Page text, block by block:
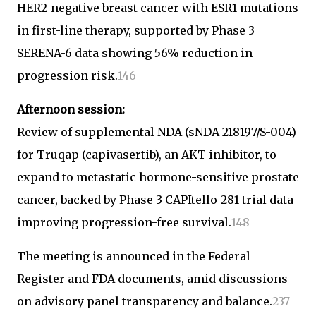
HER2-negative breast cancer with ESR1 mutations
in first-line therapy, supported by Phase 3
SERENA-6 data showing 56% reduction in
progression risk.146
Afternoon session:
Review of supplemental NDA (sNDA 218197/S-004)
for Truqap (capivasertib), an AKT inhibitor, to
expand to metastatic hormone-sensitive prostate
cancer, backed by Phase 3 CAPItello-281 trial data
improving progression-free survival.148
The meeting is announced in the Federal
Register and FDA documents, amid discussions
on advisory panel transparency and balance.237